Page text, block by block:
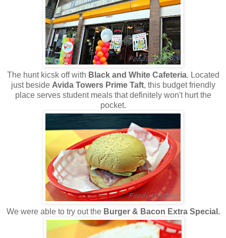
The hunt kicsk off with Black and White Cafeteria. Located
just beside Avida Towers Prime Taft, this budget friendly
place serves student meals that definitely won't hurt the
pocket.
We were able to try out the Burger & Bacon Extra Special.